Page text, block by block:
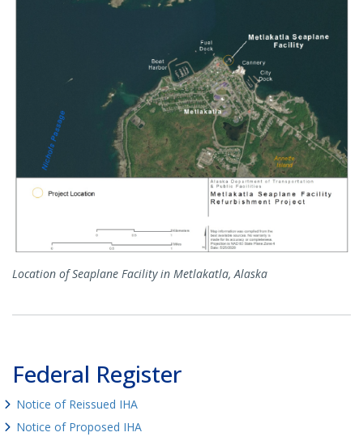
Location of Seaplane Facility in Metlakatla, Alaska
Federal Register
Notice of Reissued IHA
Notice of Proposed IHA